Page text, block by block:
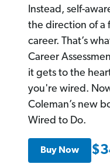
Instead, self-
the direction of a
career. That’s
Career
it gets to the
you're wired.
Coleman’s new
Wired to Do.
Buy Now